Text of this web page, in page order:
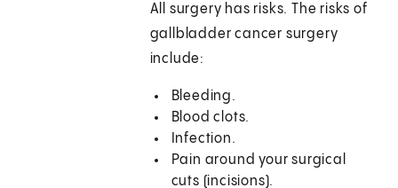
All surgery has risks. The risks of
gallbladder cancer surgery
include:
Bleeding.
Blood clots.
Infection.
Pain around your surgical
cuts (incisions).